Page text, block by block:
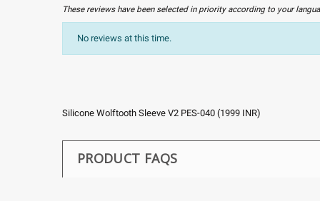
These reviews have been selected in priority according to your
No reviews at this time.
Silicone Wolftooth Sleeve V2 PES-040 (1999 INR)
PRODUCT FAQS